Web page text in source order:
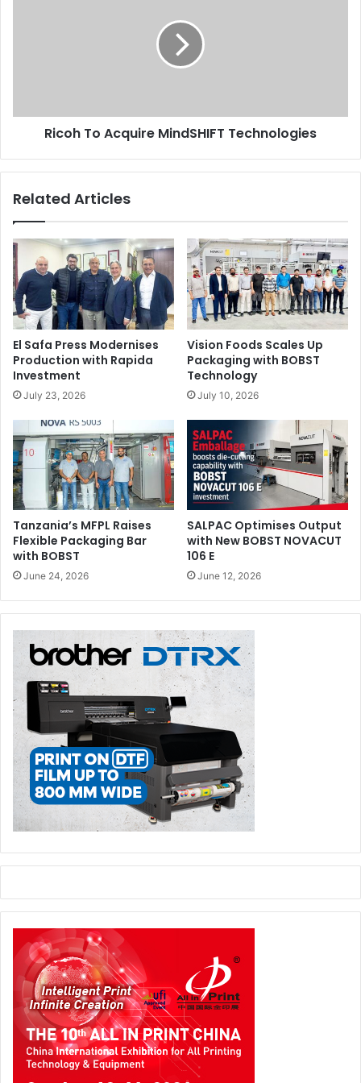
Ricoh To Acquire MindSHIFT Technologies
Related Articles
El Safa Press Modernises
Production with Rapida
Investment
July 23, 2026
Vision Foods Scales Up
Packaging with BOBST
Technology
July 10, 2026
Tanzania’s MFPL Raises
Flexible Packaging Bar
with BOBST
June 24, 2026
SALPAC Optimises Output
with New BOBST NOVACUT
106 E
June 12, 2026